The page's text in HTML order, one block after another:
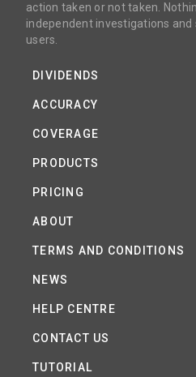
action taken or not taken.
independent investigations
users.
DIVIDENDS
ACCURACY
COVERAGE
PRODUCTS
PRICING
ABOUT
TERMS AND CONDITIONS
NEWS
HELP CENTRE
CONTACT US
TUTORIAL